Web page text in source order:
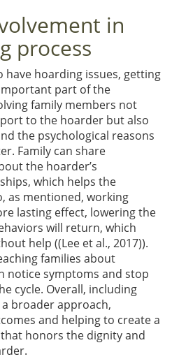
in
process
have hoarding issues, getting
part of the
family members not
to the hoarder but also
the psychological reasons
Family can share
the hoarder’s
which helps the
as mentioned, working
lasting effect, lowering the
will return, which
help ((Lee et al., 2017)).
families about
notice symptoms and stop
cycle. Overall, including
broader approach,
and helping to create a
honors the dignity and